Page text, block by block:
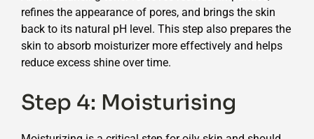
refines the appearance of pores, and brings the skin
back to its natural pH level. This step also prepares the
skin to absorb moisturizer more effectively and helps
reduce excess shine over time.
Step 4: Moisturising